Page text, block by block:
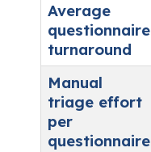
Average
questionnaire
turnaround
Manual
triage effort
per
questionnaire